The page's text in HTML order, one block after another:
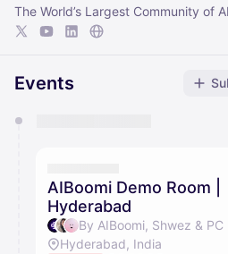
The World’s Largest Community of
Events
They will show up on the
AIBoomi Demo Room |
Hyderabad
By AIBoomi, Shwez & PC
Hyderabad, India